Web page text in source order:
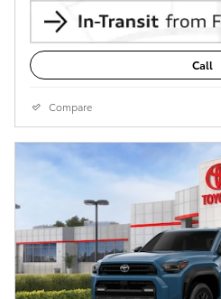
Call
Compare